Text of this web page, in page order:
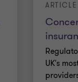
ARTICLE
UK's